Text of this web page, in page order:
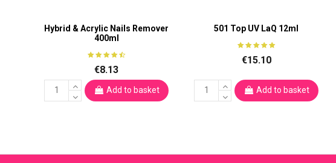
Hybrid & Acrylic Nails Remover
400ml
€8.13
Add to basket
501 Top UV LaQ 12ml
€15.10
Add to basket